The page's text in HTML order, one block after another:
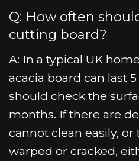
Q: How often
cutting board?
A: In a typical UK
acacia board can last
should check the
months. If there are
cannot clean easily, or
warped or cracked,